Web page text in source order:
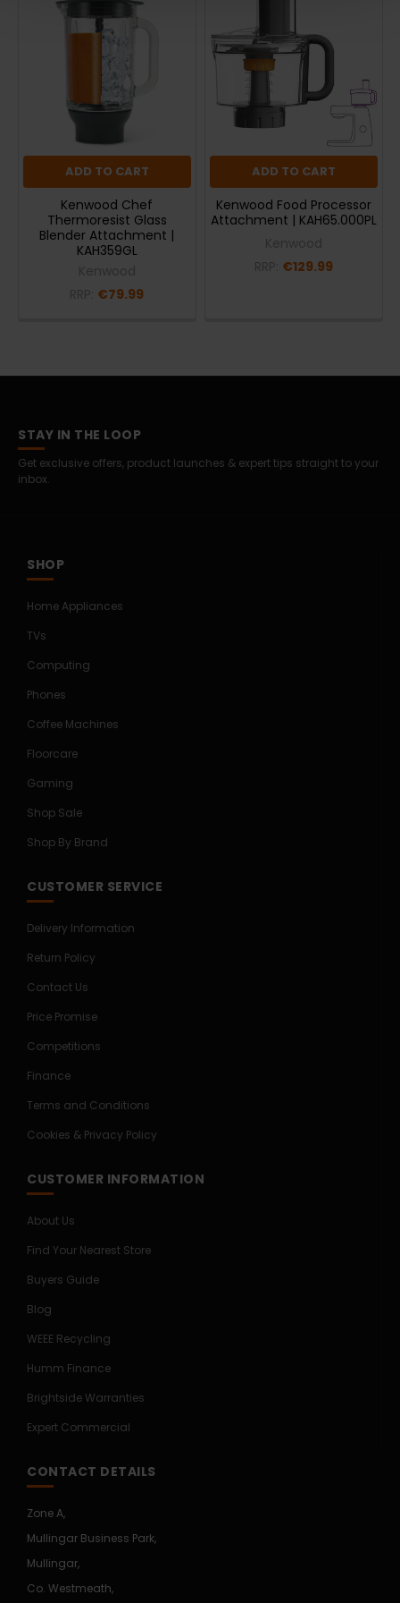
ADD TO CART
Kenwood Chef
Thermoresist Glass
Blender Attachment |
KAH359GL
€79.99
ADD TO CART
Kenwood Food Processor
Attachment | KAH65.000PL
€129.99
STAY IN THE LOOP
Get exclusive offers, product launches & expert tips straight to your
inbox.
SHOP
Home Appliances
TVs
Computing
Phones
Coffee Machines
Floorcare
Gaming
Shop Sale
Shop By Brand
CUSTOMER SERVICE
Delivery Information
Return Policy
Contact Us
Price Promise
Competitions
Finance
Terms and Conditions
Cookies & Privacy Policy
CUSTOMER INFORMATION
About Us
Find Your Nearest Store
Buyers Guide
Blog
WEEE Recycling
Humm Finance
Brightside Warranties
Expert Commercial
CONTACT DETAILS
Zone A,
Mullingar Business Park,
Mullingar,
Co. Westmeath,